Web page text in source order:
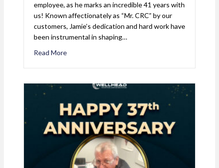
employee, as he marks an incredible 41 years with
us! Known affectionately as “Mr. CRC” by our
customers, Jamie’s dedication and hard work have
been instrumental in shaping…
Read More